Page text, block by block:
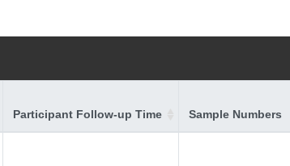
Participant Follow-up Time Sample Numbers